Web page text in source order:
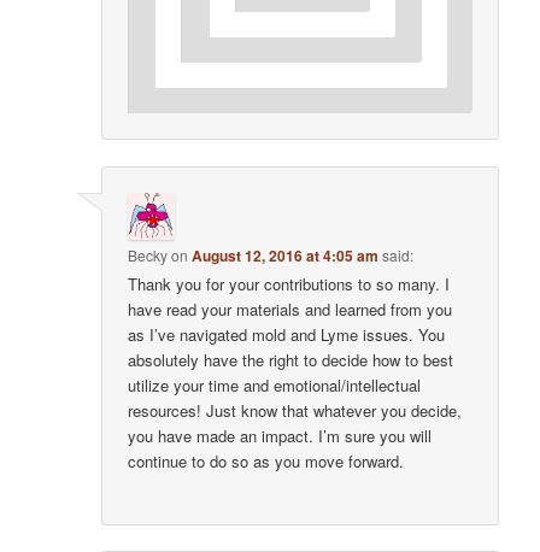
BeckyonAugust 12, 2016 at 4:05 am said:
Thank you for your contributions to so many. I
have read your materials and learned from you
as I’ve navigated mold and Lyme issues. You
absolutely have the right to decide how to best
utilize your time and emotional/intellectual
resources! Just know that whatever you decide,
you have made an impact. I’m sure you will
continue to do so as you move forward.